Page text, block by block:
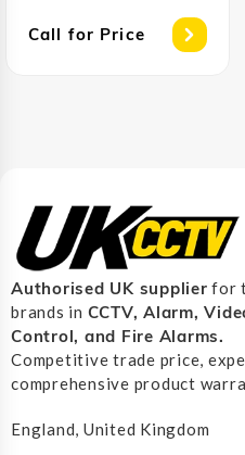
Call for Price
Authorised UK supplier for
brands in CCTV, Alarm,
Control, and Fire Alarms.
Competitive trade price,
comprehensive product
England, United Kingdom